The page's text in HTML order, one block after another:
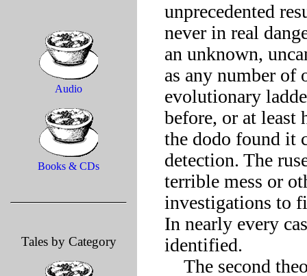
Audio
Books & CDs
Tales by Category
unprecedented
never in real
an unknown,
as any number of
evolutionary
before, or at least
the dodo found it
detection. The
terrible mess or
investigations to
In nearly every
identified.